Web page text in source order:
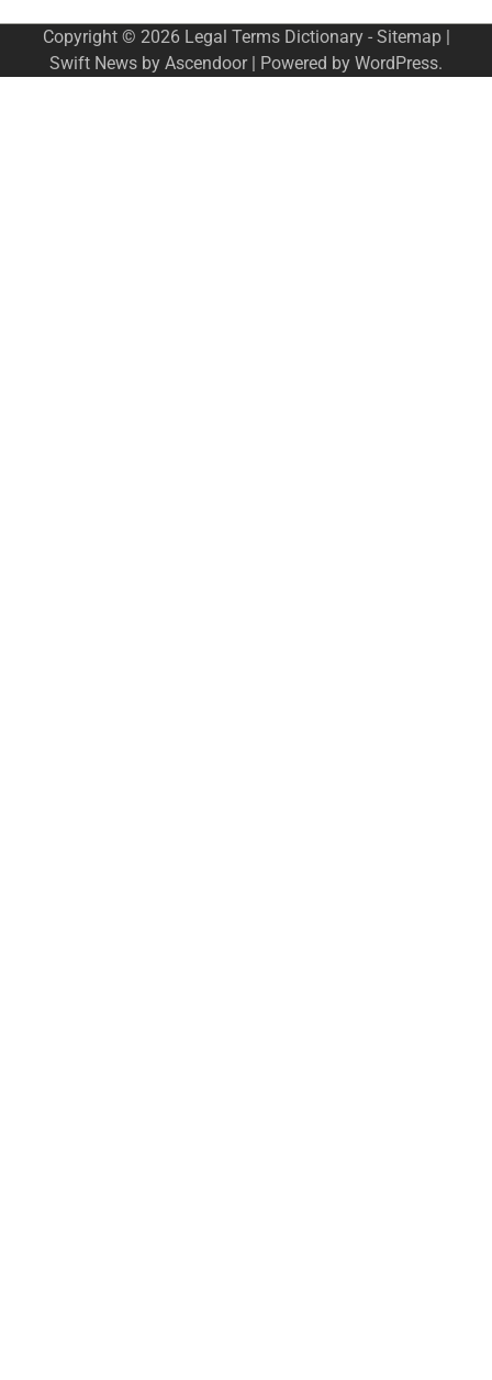
Copyright © 2026 Legal Terms Dictionary- Sitemap|
Swift News by Ascendoor| Powered by WordPress.